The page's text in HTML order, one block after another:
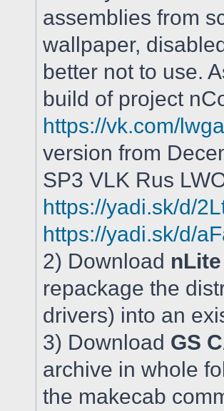
assemblies from
wallpaper,
better not to use.
build of project
https://vk.com/
version from
SP3 VLK Rus
https://yadi.sk/d/
https://yadi.sk/d/
2) Download nLite
repackage the
drivers) into an
3) Download GS
archive in whole
the makecab